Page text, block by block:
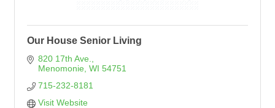
Our House Senior Living
820 17th Ave.
Menomonie WI 54751
715-232-8181
Visit Website